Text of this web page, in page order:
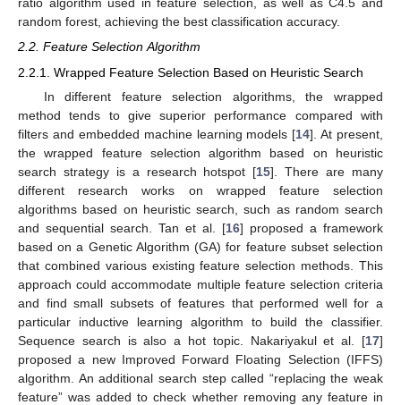
ratio algorithm used in feature selection, as well as C4.5 and
random forest, achieving the best classification accuracy.
2.2. Feature Selection Algorithm
2.2.1. Wrapped Feature Selection Based on Heuristic Search
In different feature selection algorithms, the wrapped
method tends to give superior performance compared with
filters and embedded machine learning models [14]. At present,
the wrapped feature selection algorithm based on heuristic
search strategy is a research hotspot [15]. There are many
different research works on wrapped feature selection
algorithms based on heuristic search, such as random search
and sequential search. Tan et al. [16] proposed a framework
based on a Genetic Algorithm (GA) for feature subset selection
that combined various existing feature selection methods. This
approach could accommodate multiple feature selection criteria
and find small subsets of features that performed well for a
particular inductive learning algorithm to build the classifier.
Sequence search is also a hot topic. Nakariyakul et al. [17]
proposed a new Improved Forward Floating Selection (IFFS)
algorithm. An additional search step called “replacing the weak
feature” was added to check whether removing any feature in